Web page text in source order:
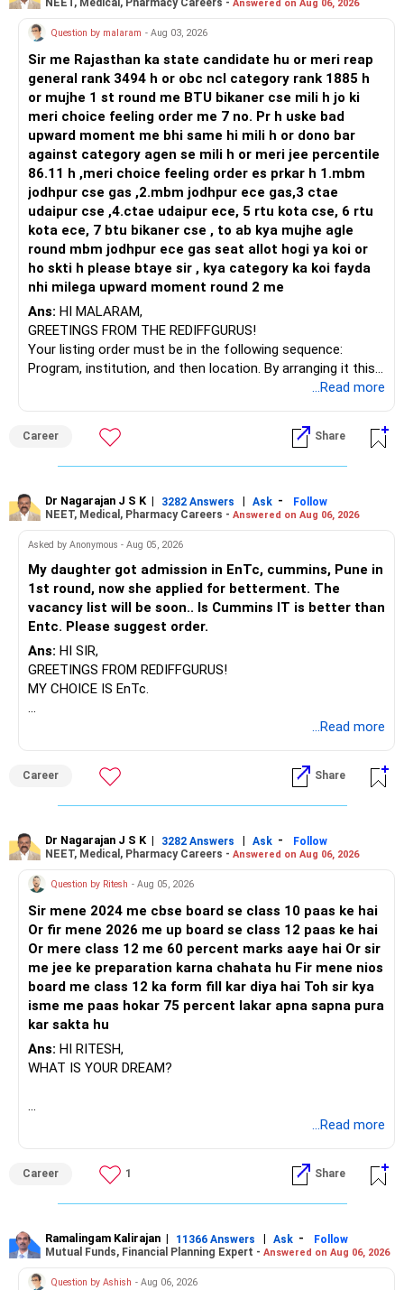
Prosperous Future!
Follow RediffGURUS to Know More on 'Careers | Money |
Health | Relationships'.
Answered on Aug 06, 2026
Question by malaram - Aug 03, 2026
Sir me Rajasthan ka state candidate hu or meri reap
general rank 3494 h or obc ncl category rank 1885 h
or mujhe 1 st round me BTU bikaner cse mili h jo ki
meri choice feeling order me 7 no. Pr h uske bad
upward moment me bhi same hi mili h or dono bar
against category agen se mili h or meri jee percentile
86.11 h ,meri choice feeling order es prkar h 1.mbm
jodhpur cse gas ,2.mbm jodhpur ece gas,3 ctae
udaipur cse ,4.ctae udaipur ece, 5 rtu kota cse, 6 rtu
kota ece, 7 btu bikaner cse , to ab kya mujhe agle
round mbm jodhpur ece gas seat allot hogi ya koi or
ho skti h please btaye sir , kya category ka koi fayda
nhi milega upward moment round 2 me
Ans: HI MALARAM,
GREETINGS FROM THE REDIFFGURUS!
Your listing order must be in the following sequence:
Program, institution, and then location. By arranging it this
BEST WISHES.
...Read more
Career Share
Dr Nagarajan J S K | 3282 Answers | Ask -
Follow
NEET, Medical, Pharmacy Careers - Answered on Aug 06, 2026
Asked by Anonymous - Aug 05, 2026
My daughter got admission in EnTc, cummins, Pune in
1st round, now she applied for betterment. The
vacancy list will be soon.. Is Cummins IT is better than
Entc. Please suggest order.
Ans: HI SIR,
GREETINGS FROM REDIFFGURUS!
MY CHOICE IS EnTc.
...Read more
Career Share
Dr Nagarajan J S K | 3282 Answers | Ask -
Follow
NEET, Medical, Pharmacy Careers - Answered on Aug 06, 2026
Question by Ritesh - Aug 05, 2026
Sir mene 2024 me cbse board se class 10 paas ke hai
Or fir mene 2026 me up board se class 12 paas ke hai
Or mere class 12 me 60 percent marks aaye hai Or sir
me jee ke preparation karna chahata hu Fir mene nios
board me class 12 ka form fill kar diya hai Toh sir kya
isme me paas hokar 75 percent lakar apna sapna pura
kar sakta hu
Ans: HI RITESH,
WHAT IS YOUR DREAM?
...Read more
Career 1 Share
Ramalingam Kalirajan | 11366 Answers | Ask -
Follow
Mutual Funds, Financial Planning Expert - Answered on Aug 06, 2026
Question by Ashish - Aug 06, 2026